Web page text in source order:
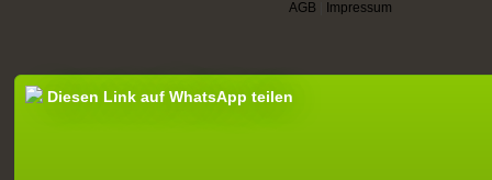
AGB Impressum
Diesen Link auf WhatsApp teilen